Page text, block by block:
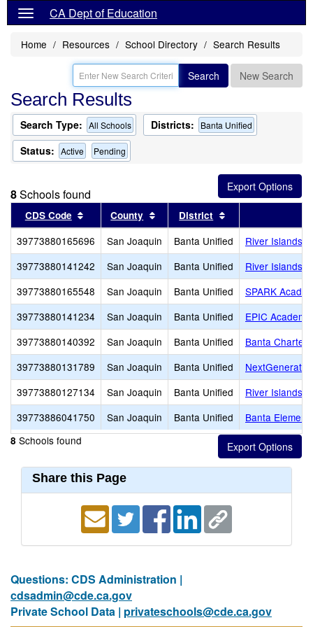
CA Dept of Education
Home Resources School Directory Search Results
Search New Search
Search Results
Search Type: All Schools Districts: Banta Unified
Status: Active Pending
8Schools found
CDS Code Sort results by this header
County Sort results by this header
District
39773880165696 San Joaquin Banta Unified
River Islands
39773880141242
San Joaquin Banta Unified
River Islands
39773880165548
San Joaquin Banta Unified
SPARK
39773880141234
San Joaquin Banta Unified
EPIC Academy
39773880140392
San Joaquin Banta Unified
Banta Charter
39773880131789
San Joaquin Banta Unified
39773880127134
San Joaquin Banta Unified
River Islands
39773886041750
San Joaquin Banta Unified Banta
8 Schools found
Share this Page
Questions: CDS Administration |
cdsadmin@cde.ca.gov
Private School Data | privateschools@cde.ca.gov